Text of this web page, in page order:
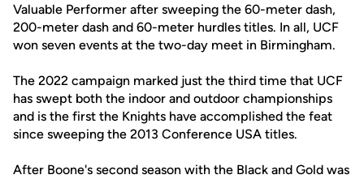
Valuable Performer after sweeping the 60-meter dash,
200-meter dash and 60-meter hurdles titles. In all, UCF
won seven events at the two-day meet in Birmingham.
The 2022 campaign marked just the third time that UCF
has swept both the indoor and outdoor championships
and is the first the Knights have accomplished the feat
since sweeping the 2013 Conference USA titles.
After Boone's second season with the Black and Gold was